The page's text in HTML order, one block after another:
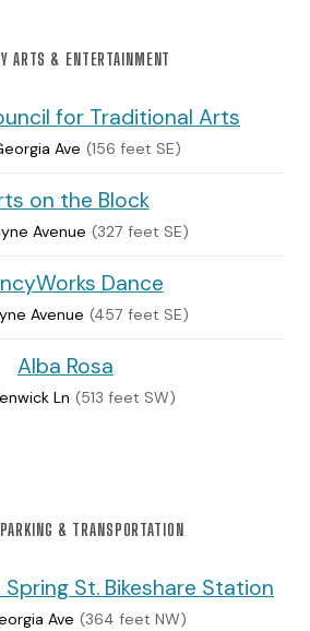
ARTS & ENTERTAINMENT
for Traditional Arts
Ave (156 feet SE)
on the Block
Avenue (327 feet SE)
Dance
Avenue (457 feet SE)
Alba Rosa
Ln (513 feet SW)
& TRANSPORTATION
St. Bikeshare Station
Ave (364 feet NW)